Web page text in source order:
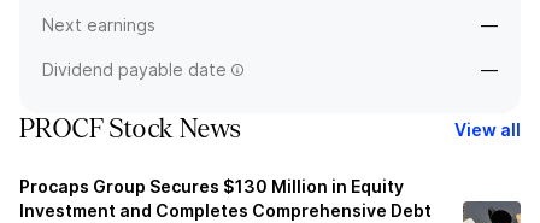
Next earnings —
Dividend payable date —
PROCF Stock News View all
Procaps Group Secures $130 Million in Equity
Investment and Completes Comprehensive Debt